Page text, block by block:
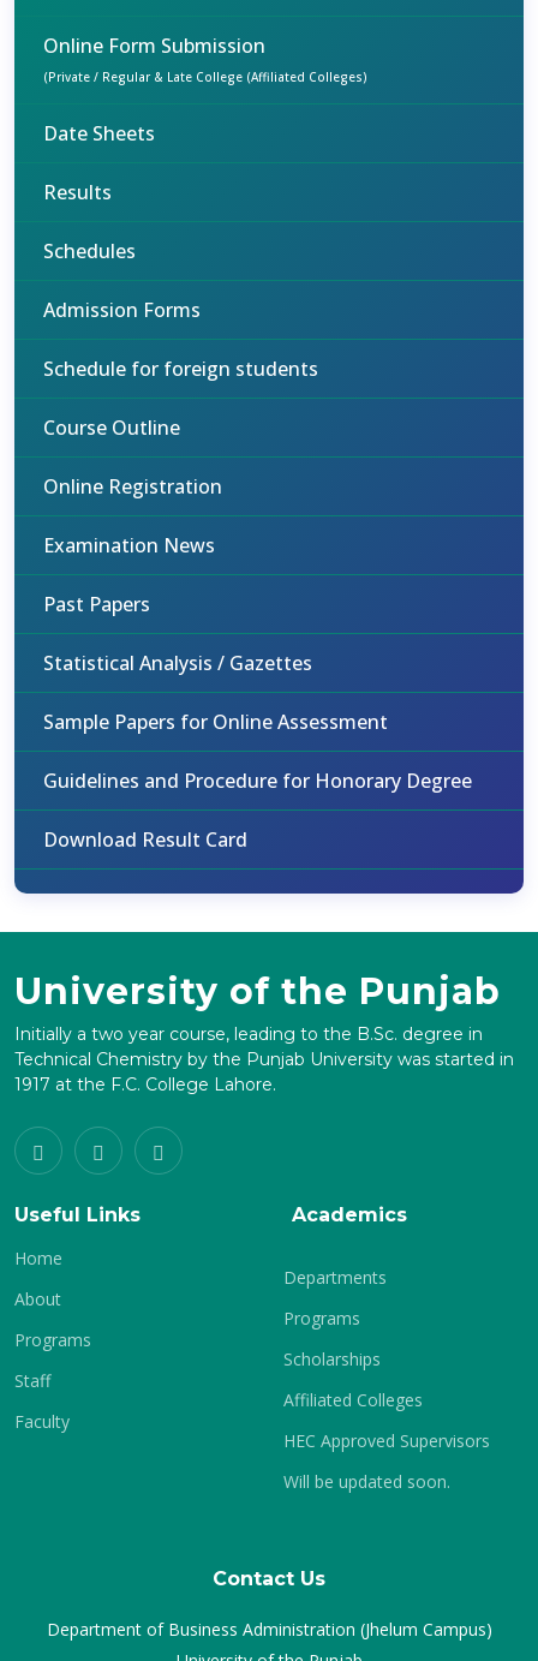
Online Form Submission
(Private / Regular & Late College (Affiliated Colleges)
Date Sheets
Results
Schedules
Admission Forms
Schedule for foreign students
Course Outline
Online Registration
Examination News
Past Papers
Statistical Analysis / Gazettes
Sample Papers for Online Assessment
Guidelines and Procedure for Honorary Degree
Download Result Card
University of the Punjab
Initially a two year course, leading to the B.Sc. degree in
Technical Chemistry by the Punjab University was started in
1917 at the F.C. College Lahore.
Useful Links
Home
About
Programs
Staff
Faculty
Academics
Departments
Programs
Scholarships
Affiliated Colleges
HEC Approved Supervisors
Will be updated soon.
Contact Us
Department of Business Administration (Jhelum Campus)